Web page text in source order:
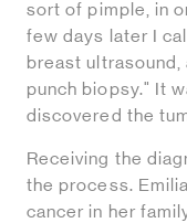
sort of pimple, in
few days later I
breast ultrasound,
punch biopsy." It
discovered the
Receiving the
the process.
cancer in her